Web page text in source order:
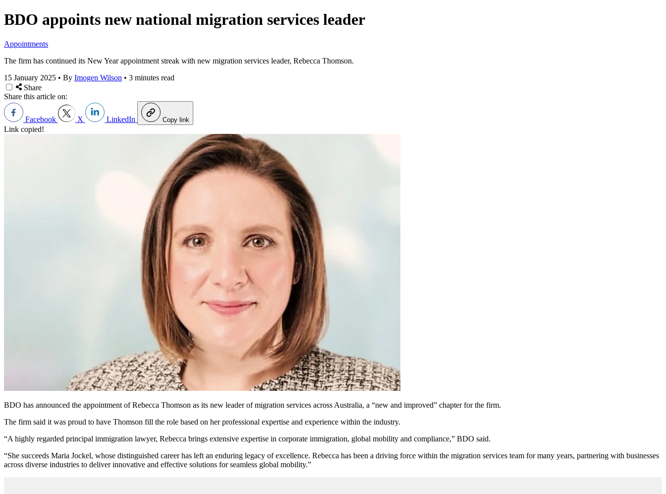
BDO appoints new national migration services leader
Appointments
The firm has continued its New Year appointment streak with new migration services leader, Rebecca Thomson.
15 January 2025 • By Imogen Wilson • 3 minutes read
Share
Share this article on:
Facebook X LinkedIn Copy link
Link copied!
BDO has announced the appointment of Rebecca Thomson as its new leader of migration services across Australia, a “new and improved” chapter for the firm.
The firm said it was proud to have Thomson fill the role based on her professional expertise and experience within the industry.
“A highly regarded principal immigration lawyer, Rebecca brings extensive expertise in corporate immigration, global mobility and compliance,” BDO said.
“She succeeds Maria Jockel, whose distinguished career has left an enduring legacy of excellence. Rebecca has been a driving force within the migration services team for many years, partnering with businesses
across diverse industries to deliver innovative and effective solutions for seamless global mobility.”